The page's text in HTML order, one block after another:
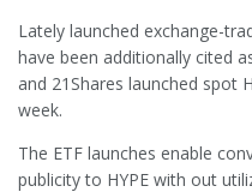
Lately launched exchange-
have been additionally cited
and 21Shares launched spot
week.
The ETF launches enable
publicity to HYPE with out